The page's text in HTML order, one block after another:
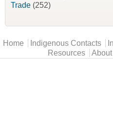
Trade (252)
Main menu
Home Indigenous Contacts
Resources